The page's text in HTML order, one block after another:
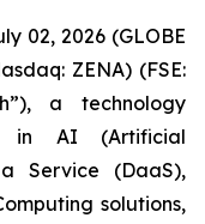
02, 2026 (GLOBE
ZENA) (FSE:
a technology
in AI (Artificial
Service (DaaS),
solutions,